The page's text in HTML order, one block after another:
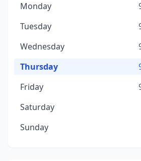
Monday
Tuesday
Wednesday
Thursday
Friday
Saturday
Sunday